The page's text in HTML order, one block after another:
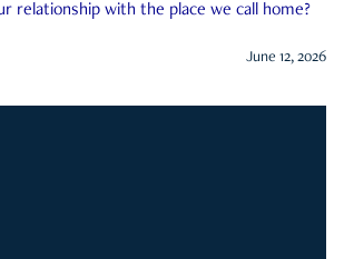
relationship with the place we call home?
June 12, 2026